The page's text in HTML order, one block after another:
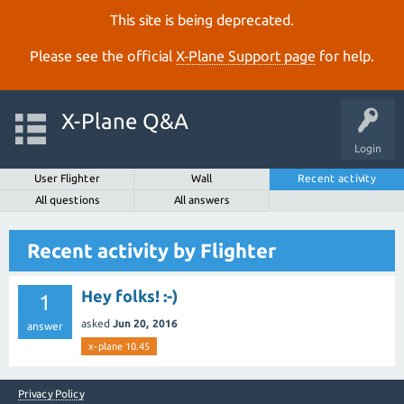
This site is being deprecated.
Please see the official X‑Plane Support page for help.
Login
X-Plane Q&A
User Flighter Wall
Recent activity
All questions
All answers
Recent activity by Flighter
1
answer
Hey folks! :-)
asked Jun 20, 2016
x-plane 10.45
Privacy Policy